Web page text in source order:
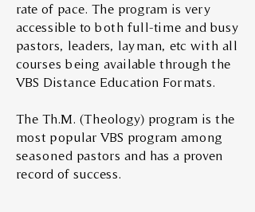
rate of pace. The program is very
accessible to both full-time and busy
pastors, leaders, layman, etc with all
courses being available through the
VBS Distance Education Formats.
The Th.M. (Theology) program is the
most popular VBS program among
seasoned pastors and has a proven
record of success.